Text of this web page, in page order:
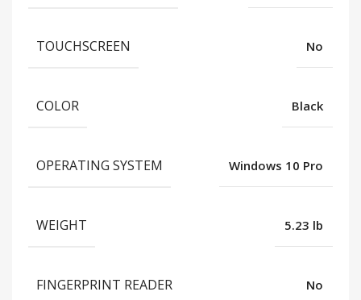
TOUCHSCREEN No
COLOR Black
OPERATING SYSTEM Windows 10 Pro
WEIGHT 5.23 lb
FINGERPRINT READER No